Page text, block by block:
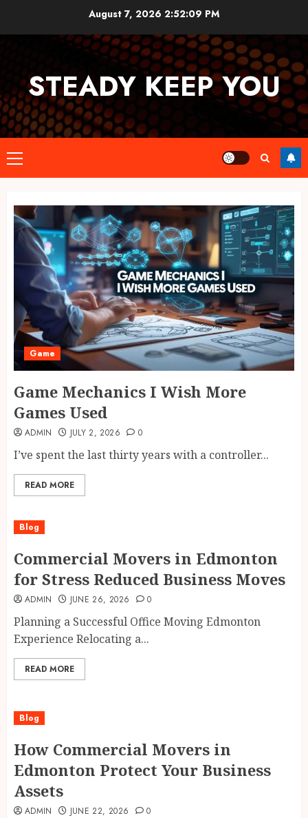
August 7, 20262:52:10 PM
STEADY KEEP YOU
Primary
Menu
Game
Game Mechanics I Wish More
Games Used
ADMIN JULY 2, 2026 0
I’ve spent the last thirty years with a controller...
READ MORE
Blog
Commercial Movers in Edmonton
for Stress Reduced Business Moves
ADMIN JUNE 26, 2026 0
Planning a Successful Office Moving Edmonton
Experience Relocating a...
READ MORE
Blog
How Commercial Movers in
Edmonton Protect Your Business
Assets
ADMIN JUNE 22, 2026 0